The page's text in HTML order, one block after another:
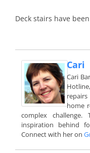
Deck stairs have
Cari
Cari
home
complex
inspiration behind
Connect with her on